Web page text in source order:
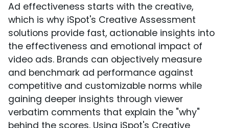
Ad effectiveness starts with the creative,
which is why iSpot's Creative Assessment
solutions provide fast, actionable insights into
the effectiveness and emotional impact of
video ads. Brands can objectively measure
and benchmark ad performance against
competitive and customizable norms while
gaining deeper insights through viewer
verbatim comments that explain the "why"